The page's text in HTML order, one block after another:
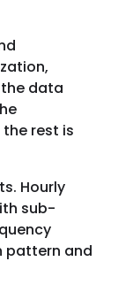
data
rest is
Hourly
sub-
pattern and